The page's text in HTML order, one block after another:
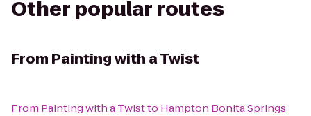
Other popular routes
From Painting with a Twist
From Painting with a Twistto Hampton Bonita Springs